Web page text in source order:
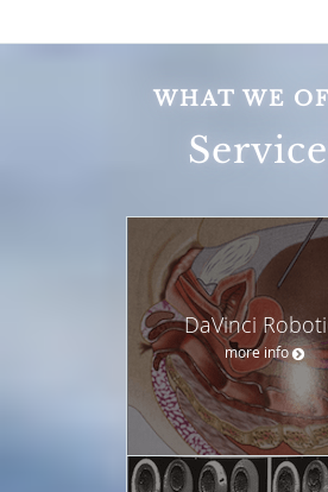
WHAT WE
DaVinci
more info